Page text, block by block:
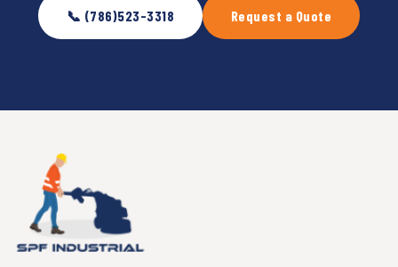
📞 (786)523-3318 Request a Quote